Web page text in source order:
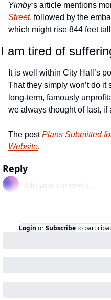
Yimby‘s article mentions
Street, followed by the
which might rise 844 feet
I am tired of
It is well within City Hall’s
That they simply won’t do
long-term, famously
we always thought of last, if
The post Plans Submitted
Website.
Reply
Login orSubscribeto